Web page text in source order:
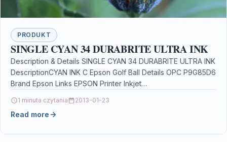
PRODUKT
SINGLE CYAN 34 DURABRITE ULTRA INK
Description & Details SINGLE CYAN 34 DURABRITE ULTRA INK
DescriptionCYAN INK C Epson Golf Ball Details OPC P9G85D6
Brand Epson Links EPSON Printer Inkjet…
1 minuta czytania 2013-01-23
Read more